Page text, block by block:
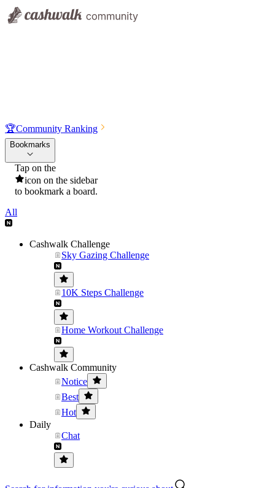
🏆Community Ranking
Bookmarks
Tap on the
icon on the sidebar
to bookmark a board.
All
Cashwalk Challenge
Sky Gazing Challenge
10K Steps Challenge
Home Workout Challenge
Cashwalk Community
Notice
Best
Hot
Daily
Chat